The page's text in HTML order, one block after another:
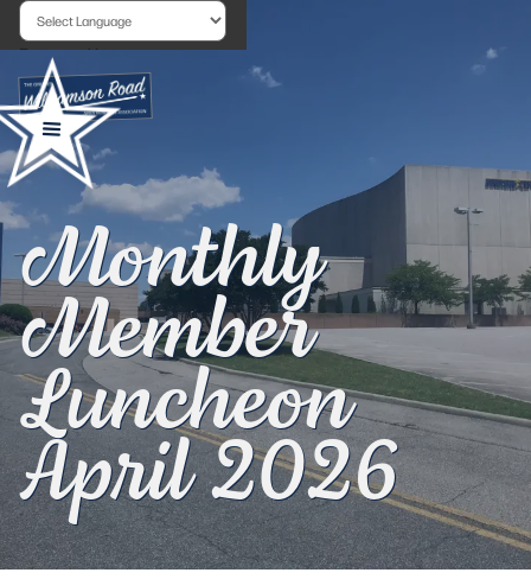
Powered by
Monthly
Member
Luncheon
April 2026